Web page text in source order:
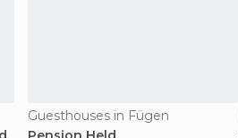
Guesthouses in Fügen